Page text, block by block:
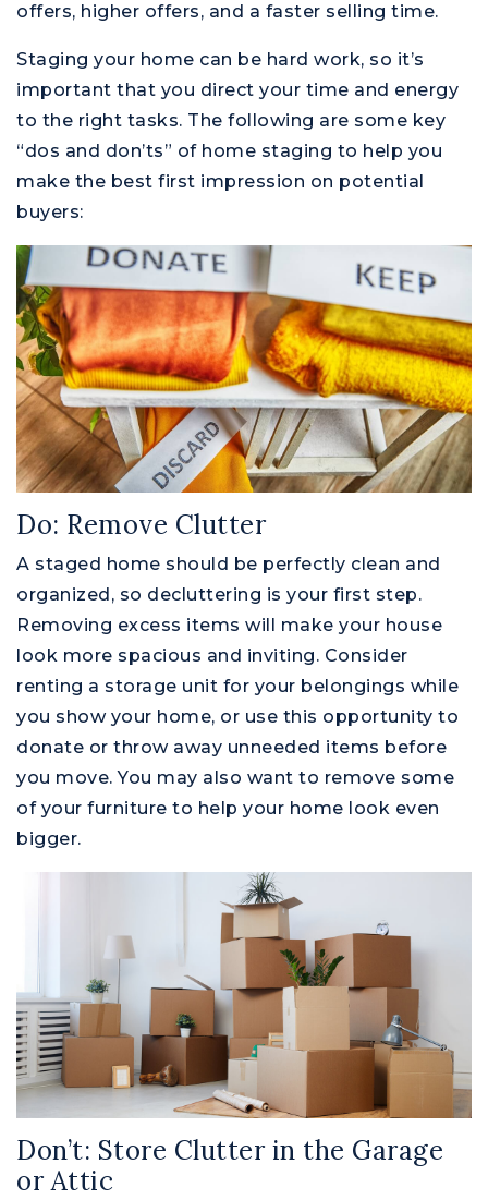
offers, higher offers, and a faster selling time.
Staging your home can be hard work, so it’s
important that you direct your time and energy
to the right tasks. The following are some key
“dos and don’ts” of home staging to help you
make the best first impression on potential
buyers:
Do: Remove Clutter
A staged home should be perfectly clean and
organized, so decluttering is your first step.
Removing excess items will make your house
look more spacious and inviting. Consider
renting a storage unit for your belongings while
you show your home, or use this opportunity to
donate or throw away unneeded items before
you move. You may also want to remove some
of your furniture to help your home look even
bigger.
Don’t: Store Clutter in the Garage
or Attic